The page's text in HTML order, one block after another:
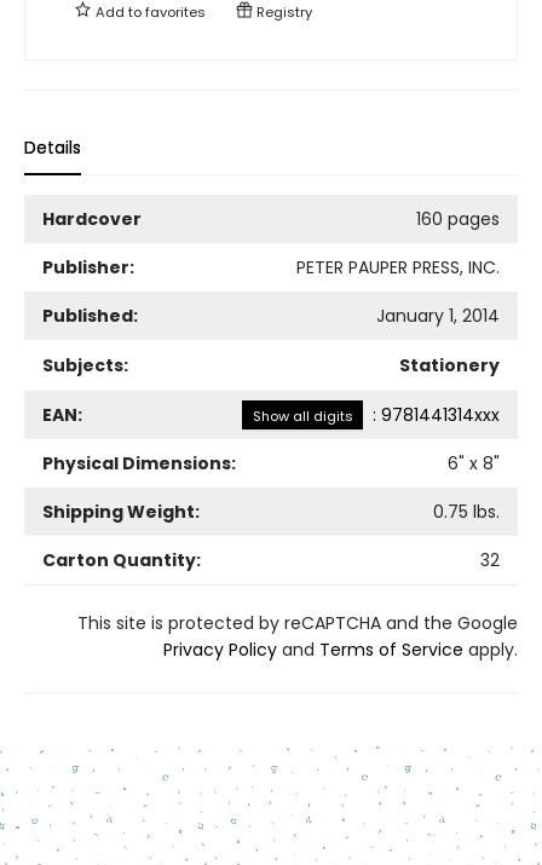
Add tofavorites Registry
Details
Hardcover
160 pages
Publisher:
PETER PAUPER PRESS, INC.
Published:
January 1, 2014
Subjects: Stationery
EAN: Show all digits : 9781441314xxx
Physical Dimensions:
6" x 8"
Shipping Weight:
0.75 lbs.
Carton Quantity:
32
This site is protected by reCAPTCHA and the Google
Privacy Policy and Terms of Service apply.